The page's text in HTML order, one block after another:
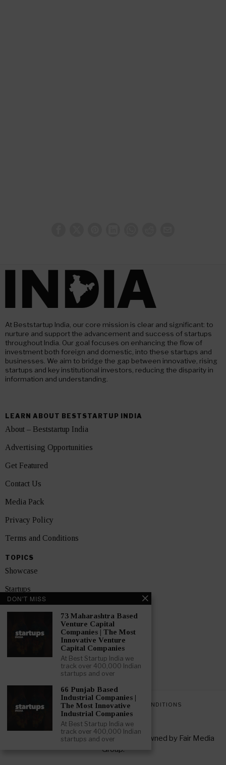
At Beststartup India, our core mission is clear and significant: to
nurture and support the advancement and success of startups
throughout India. Our goal focuses on enhancing the flow of
investment both foreign and domestic, into these startups and
businesses. We aim to bridge the gap between innovative, rising
startups and key institutional investors, reducing the disparity in
information and understanding.
LEARN ABOUT BESTSTARTUP INDIA
About – Beststartup India
Advertising Opportunities
Get Featured
Contact Us
Media Pack
Privacy Policy
Terms and Conditions
TOPICS
Showcase
Startups
News
GET FEATURED NOW
PRIVACY POLICY TERMS AND CONDITIONS
Copyright © 2026 All rights reserved. Owned by Fair Media
Group.
DON'T MISS
73 Maharashtra Based
Venture Capital
Companies | The Most
Innovative Venture
Capital Companies
At Best Startup India we
track over 400,000 Indian
startups and over
66 Punjab Based
Industrial Companies |
The Most Innovative
Industrial Companies
At Best Startup India we
track over 400,000 Indian
startups and over